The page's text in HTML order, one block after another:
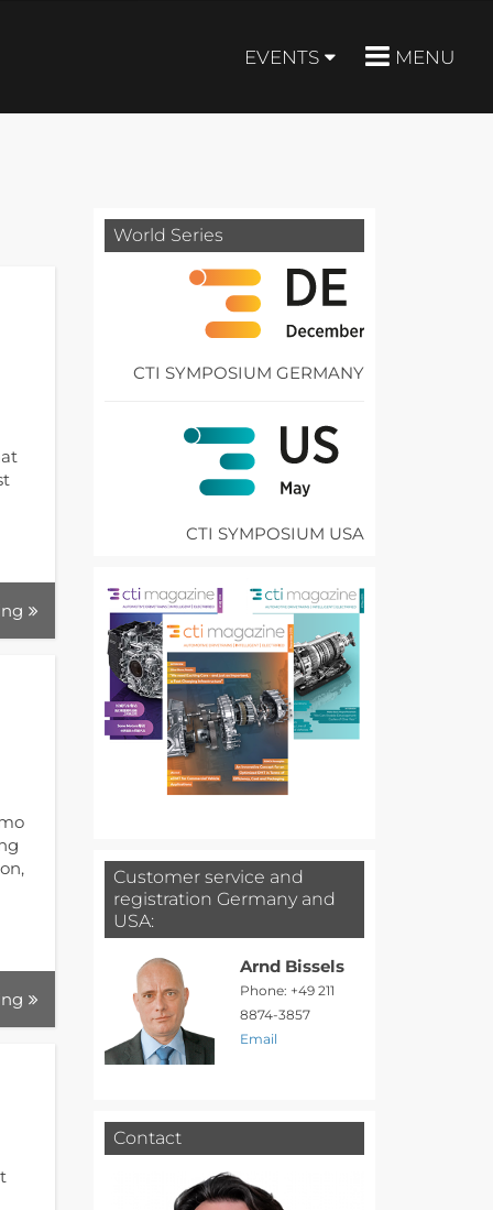
EVENTS MENU
World Series
CTI SYMPOSIUM GERMANY
CTI SYMPOSIUM USA
Customer service and
registration Germany and
USA:
Arnd Bissels
Phone: +49 211
8874-3857
Email
Contact